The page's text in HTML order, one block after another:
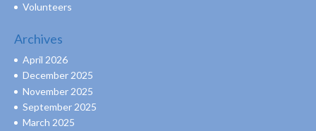
Volunteers
Archives
April 2026
December 2025
November 2025
September 2025
March 2025